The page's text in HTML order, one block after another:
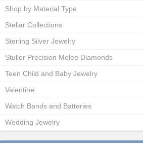
Shop by Material Type
Stellar Collections
Sterling Silver Jewelry
Stuller Precision Melee Diamonds
Teen Child and Baby Jewelry
Valentine
Watch Bands and Batteries
Wedding Jewelry